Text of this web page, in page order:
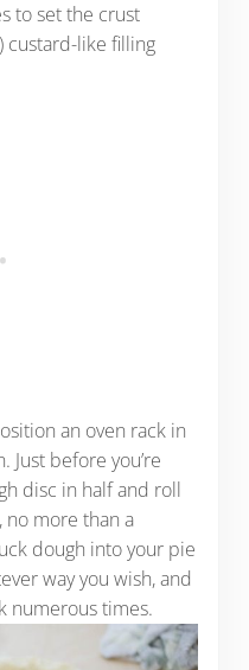
to set the crust
custard-like filling
an oven rack in
before you’re
disc in half and roll
no more than a
dough into your pie
way you wish, and
numerous times.